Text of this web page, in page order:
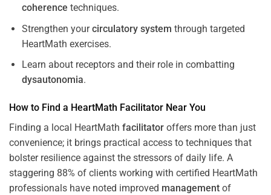
coherence techniques.
Strengthen yourcirculatory system through targeted
HeartMath exercises.
Learn about receptors and their role in combatting
dysautonomia.
How to Find a HeartMath Facilitator Near You
Finding a local HeartMath facilitator offers more than just
convenience; it brings practical access to techniques that
bolster resilience against the stressors of daily life. A
staggering 88% of clients working with certified HeartMath
professionals have noted improved management of